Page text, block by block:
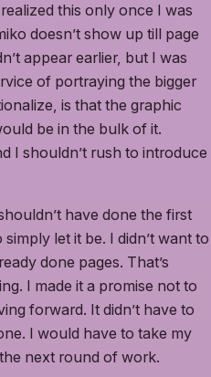
this only once I was
doesn’t show up till page
appear earlier, but I was
of portraying the bigger
is that the graphic
be in the bulk of it.
I shouldn’t rush to introduce
have done the first
let it be. I didn’t want to
done pages. That’s
I made it a promise not to
forward. It didn’t have to
I would have to take my
next round of work.